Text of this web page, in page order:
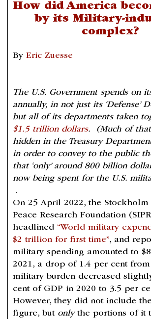
How did America
by its Military-
complex?
By Eric Zuesse
The U.S. Government spends on
annually, in not just its ‘Defense’
but all of its departments taken
$1.5 trillion dollars. (Much of
hidden in the Treasury
in order to convey to the public
that ‘only’ around 800 billion
now being spent for the U.S.
.
On 25 April 2022, the Stockholm
Peace Research Foundation
headlined “World military
$2 trillion for first time”, and
military spending amounted to
2021, a drop of 1.4 per cent from
military burden decreased
cent of GDP in 2020 to 3.5 per
However, they did not include
figure, but onlythe portions of it